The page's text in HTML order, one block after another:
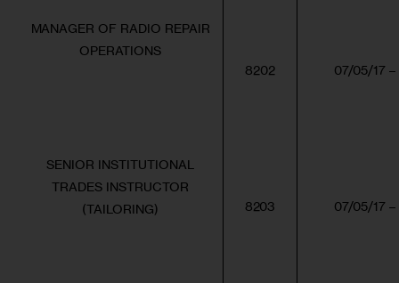
MANAGER OF RADIO REPAIR
OPERATIONS
8202
07/05/17 –
SENIOR INSTITUTIONAL
TRADES INSTRUCTOR
(TAILORING)
8203 07/05/17 –